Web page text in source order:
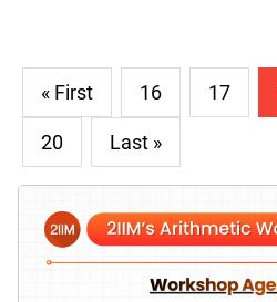
« First 16 17
20 Last »